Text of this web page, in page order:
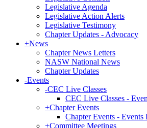
Legislative Agenda
Legislative Action Alerts
Legislative Testimony
Chapter Updates - Advocacy
+News
Chapter News Letters
NASW National News
Chapter Updates
-Events
-CEC Live Classes
CEC Live Classes -
+Chapter Events
Chapter Events -
+Committee Meetings